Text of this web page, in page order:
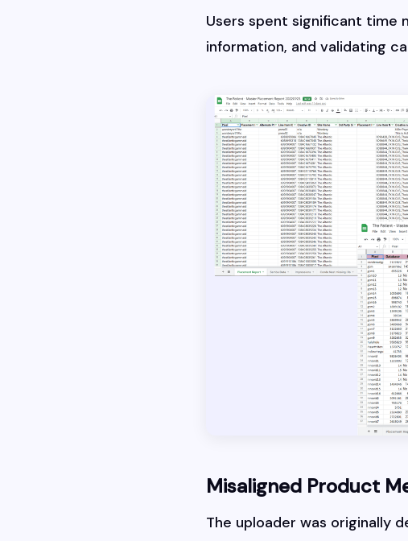
Users spent significant time
information, and validating
Misaligned Product
The uploader was originally